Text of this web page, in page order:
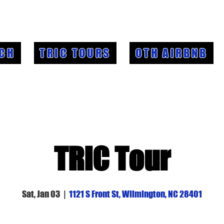
TRIC TOURS OTH AIRBNB
TRIC Tour
Sat, Jan 03
  |
1121 S Front St, Wilmington, NC 28401